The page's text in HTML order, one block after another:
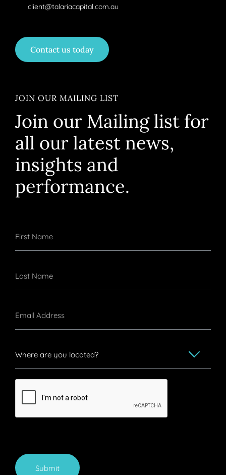
client@talariacapital.com.au
Contact us today
JOIN OUR MAILING LIST
Join our Mailing list for
all our latest news,
insights and
performance.
Submit